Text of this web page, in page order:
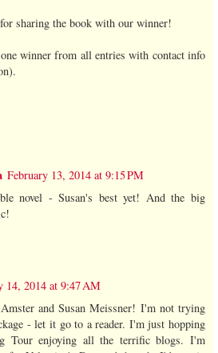
sharing the book with our winner!
winner from all entries with contact info
February 13, 2014 at 9:15 PM
novel - Susan's best yet! And the big
14, 2014 at 9:47 AM
and Susan Meissner! I'm not trying
- let it go to a reader. I'm just hopping
Tour enjoying all the terrific blogs. I'm